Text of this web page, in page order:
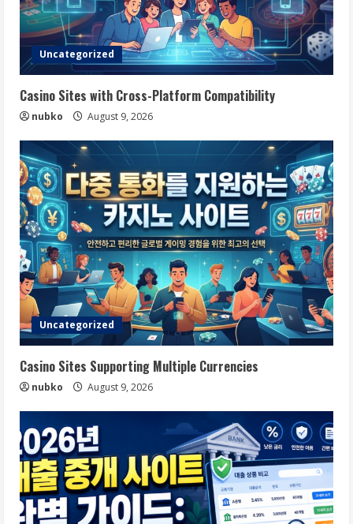
Uncategorized
Casino Sites with Cross-Platform Compatibility
nubko August 9, 2026
Uncategorized
Casino Sites Supporting Multiple Currencies
nubko August 9, 2026